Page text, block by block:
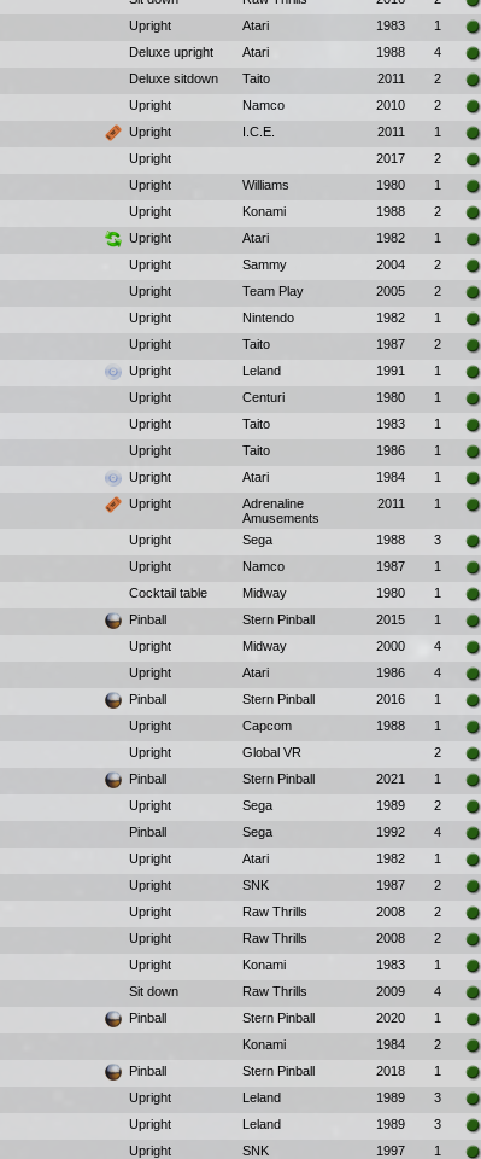
Upright Atari 1983
1
Deluxe upright Atari 1988
4
Deluxe sitdown Taito 2011
2
Upright Namco 2010
2
Upright I.C.E. 2011
1
Upright 2017
2
Upright Williams 1980
1
Upright Konami 1988
2
Upright Atari 1982
1
Upright Sammy 2004
2
Upright Team Play 2005
2
Upright Nintendo 1982
1
Upright Taito 1987
2
Upright Leland 1991
1
Upright Centuri 1980
1
Upright Taito 1983
1
Upright Taito 1986
1
Upright Atari 1984
1
Upright
Adrenaline
Amusements
2011 1
Upright Sega 1988
3
Upright Namco 1987
1
Cocktail table Midway 1980
1
Pinball Stern Pinball 2015
1
Upright Midway 2000
4
Upright Atari 1986
4
Pinball Stern Pinball 2016
1
Upright Capcom 1988
1
Upright Global VR
2
Pinball Stern Pinball 2021
1
Upright Sega 1989
2
Pinball Sega 1992
4
Upright Atari 1982
1
Upright SNK 1987
2
Upright Raw Thrills 2008
2
Upright Raw Thrills 2008
2
Upright Konami 1983
1
Sit down Raw Thrills 2009
4
Pinball Stern Pinball 2020
1
Konami 1984
2
Pinball Stern Pinball 2018
1
Upright Leland 1989
3
Upright Leland 1989
3
Upright SNK 1997
1